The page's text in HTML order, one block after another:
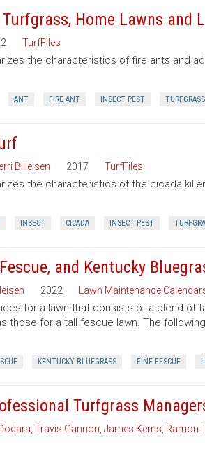
Home Lawns and
TurfFiles
the characteristics of fire ants and
ANT FIRE ANT INSECT PEST
Billeisen 2017 TurfFiles
the characteristics of the cicada
INSECT CICADA INSECT PEST
and Kentucky
2022 Lawn Maintenance
for a lawn that consists of a blend of
those for a tall fescue lawn. The
KENTUCKY BLUEGRASS FINE FESCUE
Turfgrass
Travis Gannon James Kerns Ramon